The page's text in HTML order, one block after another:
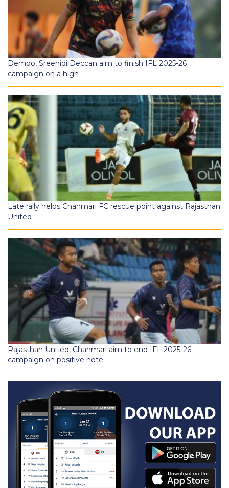
Dempo, Sreenidi Deccan aim to finish IFL 2025-26
campaign on a high
Late rally helps Chanmari FC rescue point against Rajasthan
United
Rajasthan United, Chanmari aim to end IFL 2025-26
campaign on positive note